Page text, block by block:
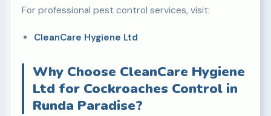
For professional pest control services, visit:
CleanCare Hygiene Ltd
Why Choose CleanCare Hygiene
Ltd for Cockroaches Control in
Runda Paradise?